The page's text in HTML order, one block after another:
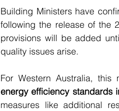
Building Ministers have
following the release of the
provisions will be added
quality issues arise.
For Western Australia, this
energy efficiency standards
measures like additional